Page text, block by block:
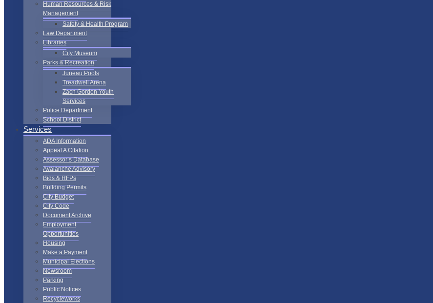
Human Resources & Risk
Management
Safety & Health Program
Law Department
Libraries
City Museum
Parks & Recreation
Juneau Pools
Treadwell Arena
Zach Gordon Youth
Services
Police Department
School District
Services
ADA Information
Appeal A Citation
Assessor’s Database
Avalanche Advisory
Bids & RFPs
Building Permits
City Budget
City Code
Document Archive
Employment
Opportunities
Housing
Make a Payment
Municipal Elections
Newsroom
Parking
Public Notices
Recycleworks